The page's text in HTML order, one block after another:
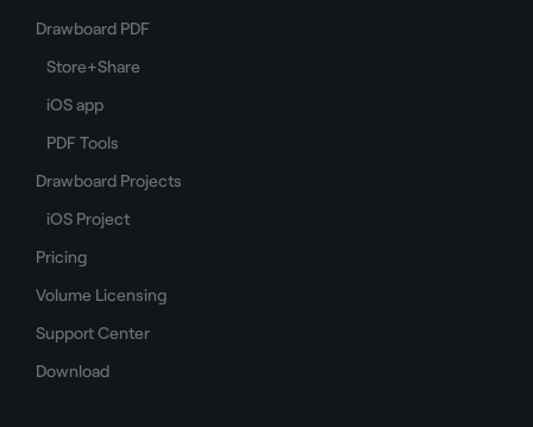
Drawboard PDF
Store+Share
iOS app
PDF Tools
Drawboard Projects
iOS Project
Pricing
Volume Licensing
Support Center
Download